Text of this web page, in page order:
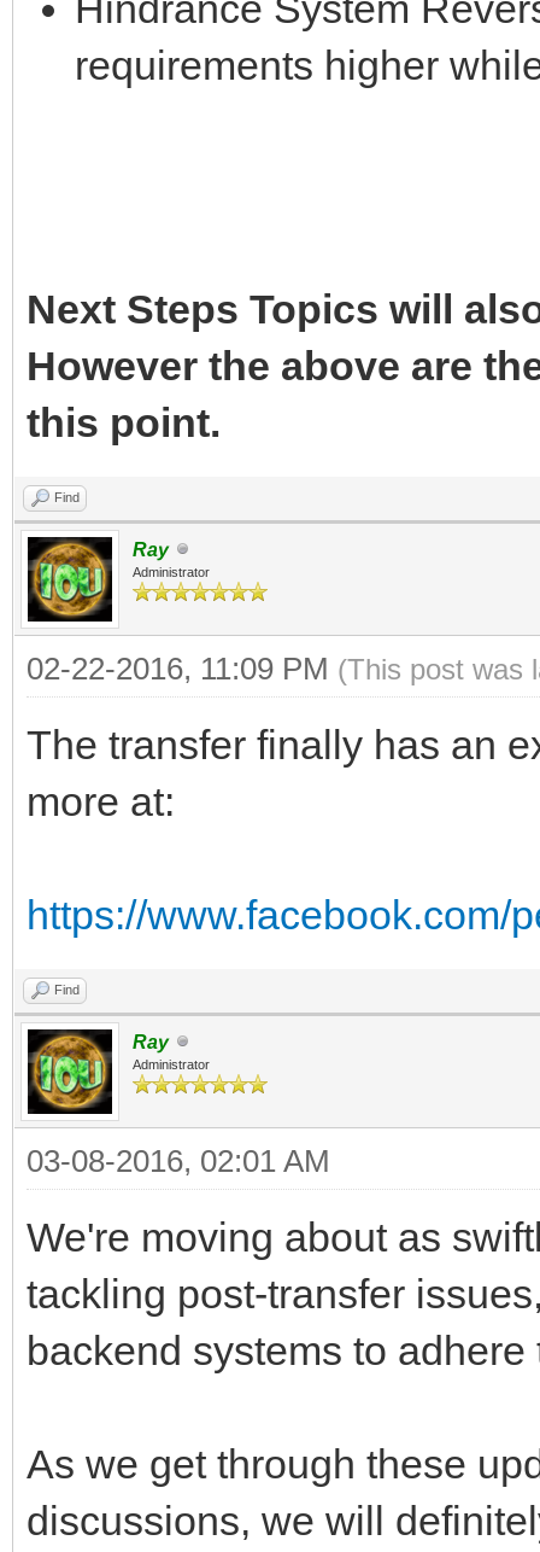
requirements higher
Next Steps Topics will
However the above are
this point.
Find
Ray
Administrator
02-22-2016, 11:09 PM (This post was
The transfer finally has an
more at:
https://www.facebook.com/
Find
Ray
Administrator
03-08-2016, 02:01 AM
We're moving about as
tackling post-transfer
backend systems to
As we get through these
discussions, we will